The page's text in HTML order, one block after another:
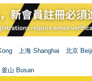
上海 Shanghai
北京
釜山 Busan